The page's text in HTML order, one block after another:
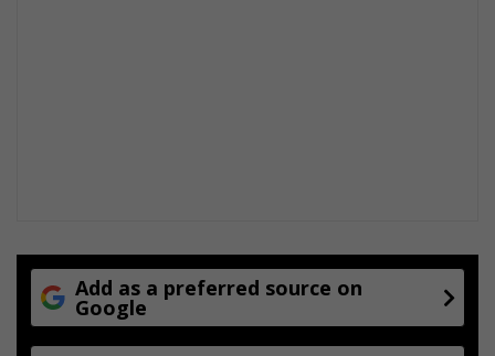
Add as a preferred source on
Google